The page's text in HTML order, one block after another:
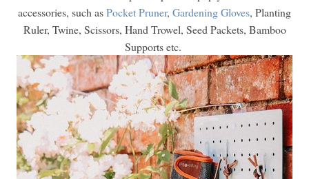
accessories, such asPocket Pruner, Gardening Gloves, Planting
Ruler, Twine, Scissors, Hand Trowel, Seed Packets, Bamboo
Supports etc.